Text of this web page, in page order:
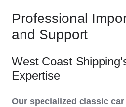
Professional
and Support
West Coast
Expertise
Our specialized classic